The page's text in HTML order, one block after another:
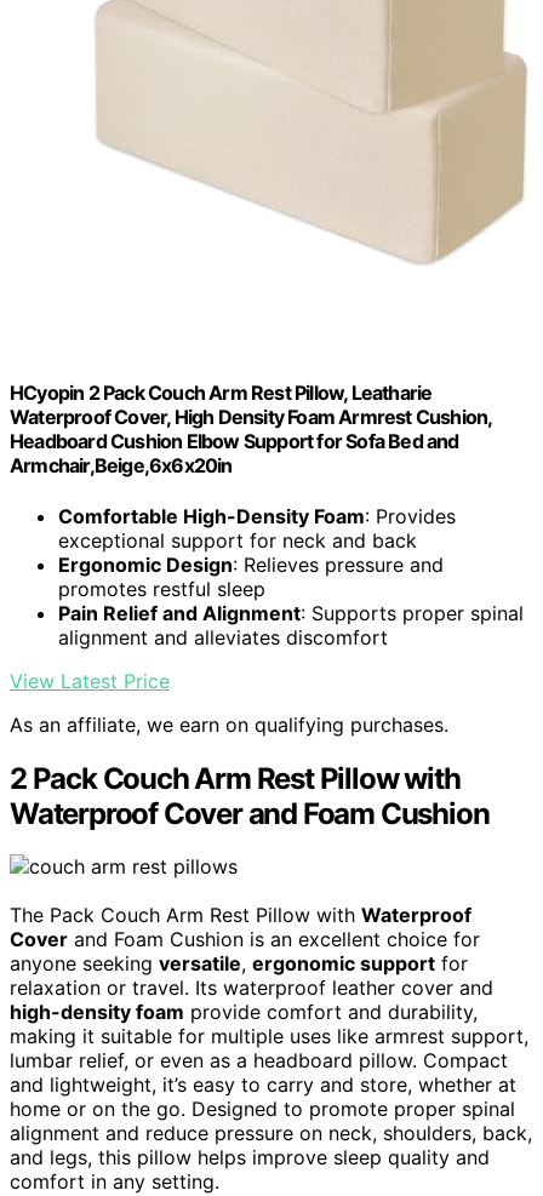
HCyopin 2 Pack Couch Arm Rest Pillow, Leatharie
Waterproof Cover, High Density Foam Armrest Cushion,
Headboard Cushion Elbow Support for Sofa Bed and
Armchair,Beige,6x6x20in
Comfortable High-Density Foam: Provides
exceptional support for neck and back
Ergonomic Design: Relieves pressure and
promotes restful sleep
Pain Relief and Alignment: Supports proper spinal
alignment and alleviates discomfort
View Latest Price
As an affiliate, we earn on qualifying purchases.
2 Pack Couch Arm Rest Pillow with
Waterproof Cover and Foam Cushion
The Pack Couch Arm Rest Pillow with Waterproof
Cover and Foam Cushion is an excellent choice for
anyone seeking versatile, ergonomic support for
relaxation or travel. Its waterproof leather cover and
high-density foam provide comfort and durability,
making it suitable for multiple uses like armrest support,
lumbar relief, or even as a headboard pillow. Compact
and lightweight, it’s easy to carry and store, whether at
home or on the go. Designed to promote proper spinal
alignment and reduce pressure on neck, shoulders, back,
and legs, this pillow helps improve sleep quality and
comfort in any setting.